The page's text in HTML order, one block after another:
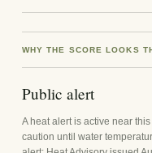
WHY THE SCORE LOOKS
Public alert
A heat alert is active near
caution until water